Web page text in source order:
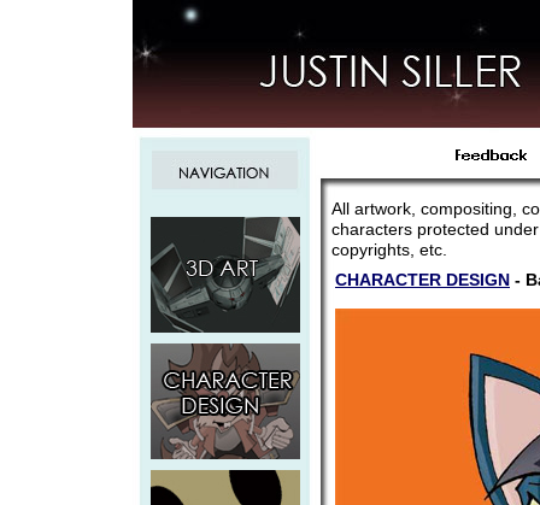
All artwork, compositing,
characters protected
copyrights, etc.
CHARACTER DESIGN -